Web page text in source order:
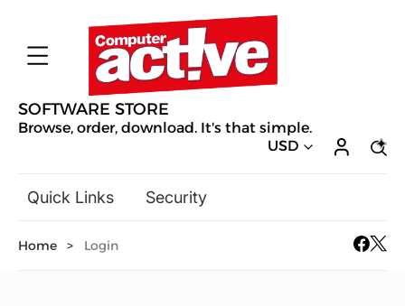
SOFTWARE STORE
Browse, order, download. It's that simple.
USD
Quick Links
Security
General Utilities
Home > Login